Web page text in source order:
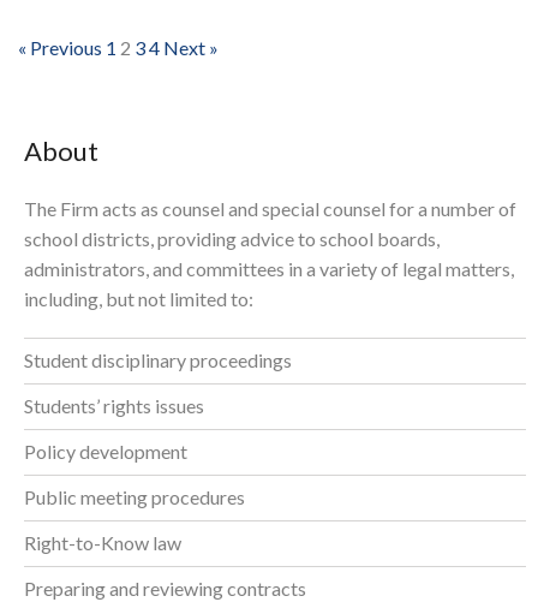
« Previous 1 2 34 Next »
About
The Firm acts as counsel and special counsel for a number of
school districts, providing advice to school boards,
administrators, and committees in a variety of legal matters,
including, but not limited to:
Student disciplinary proceedings
Students’ rights issues
Policy development
Public meeting procedures
Right-to-Know law
Preparing and reviewing contracts